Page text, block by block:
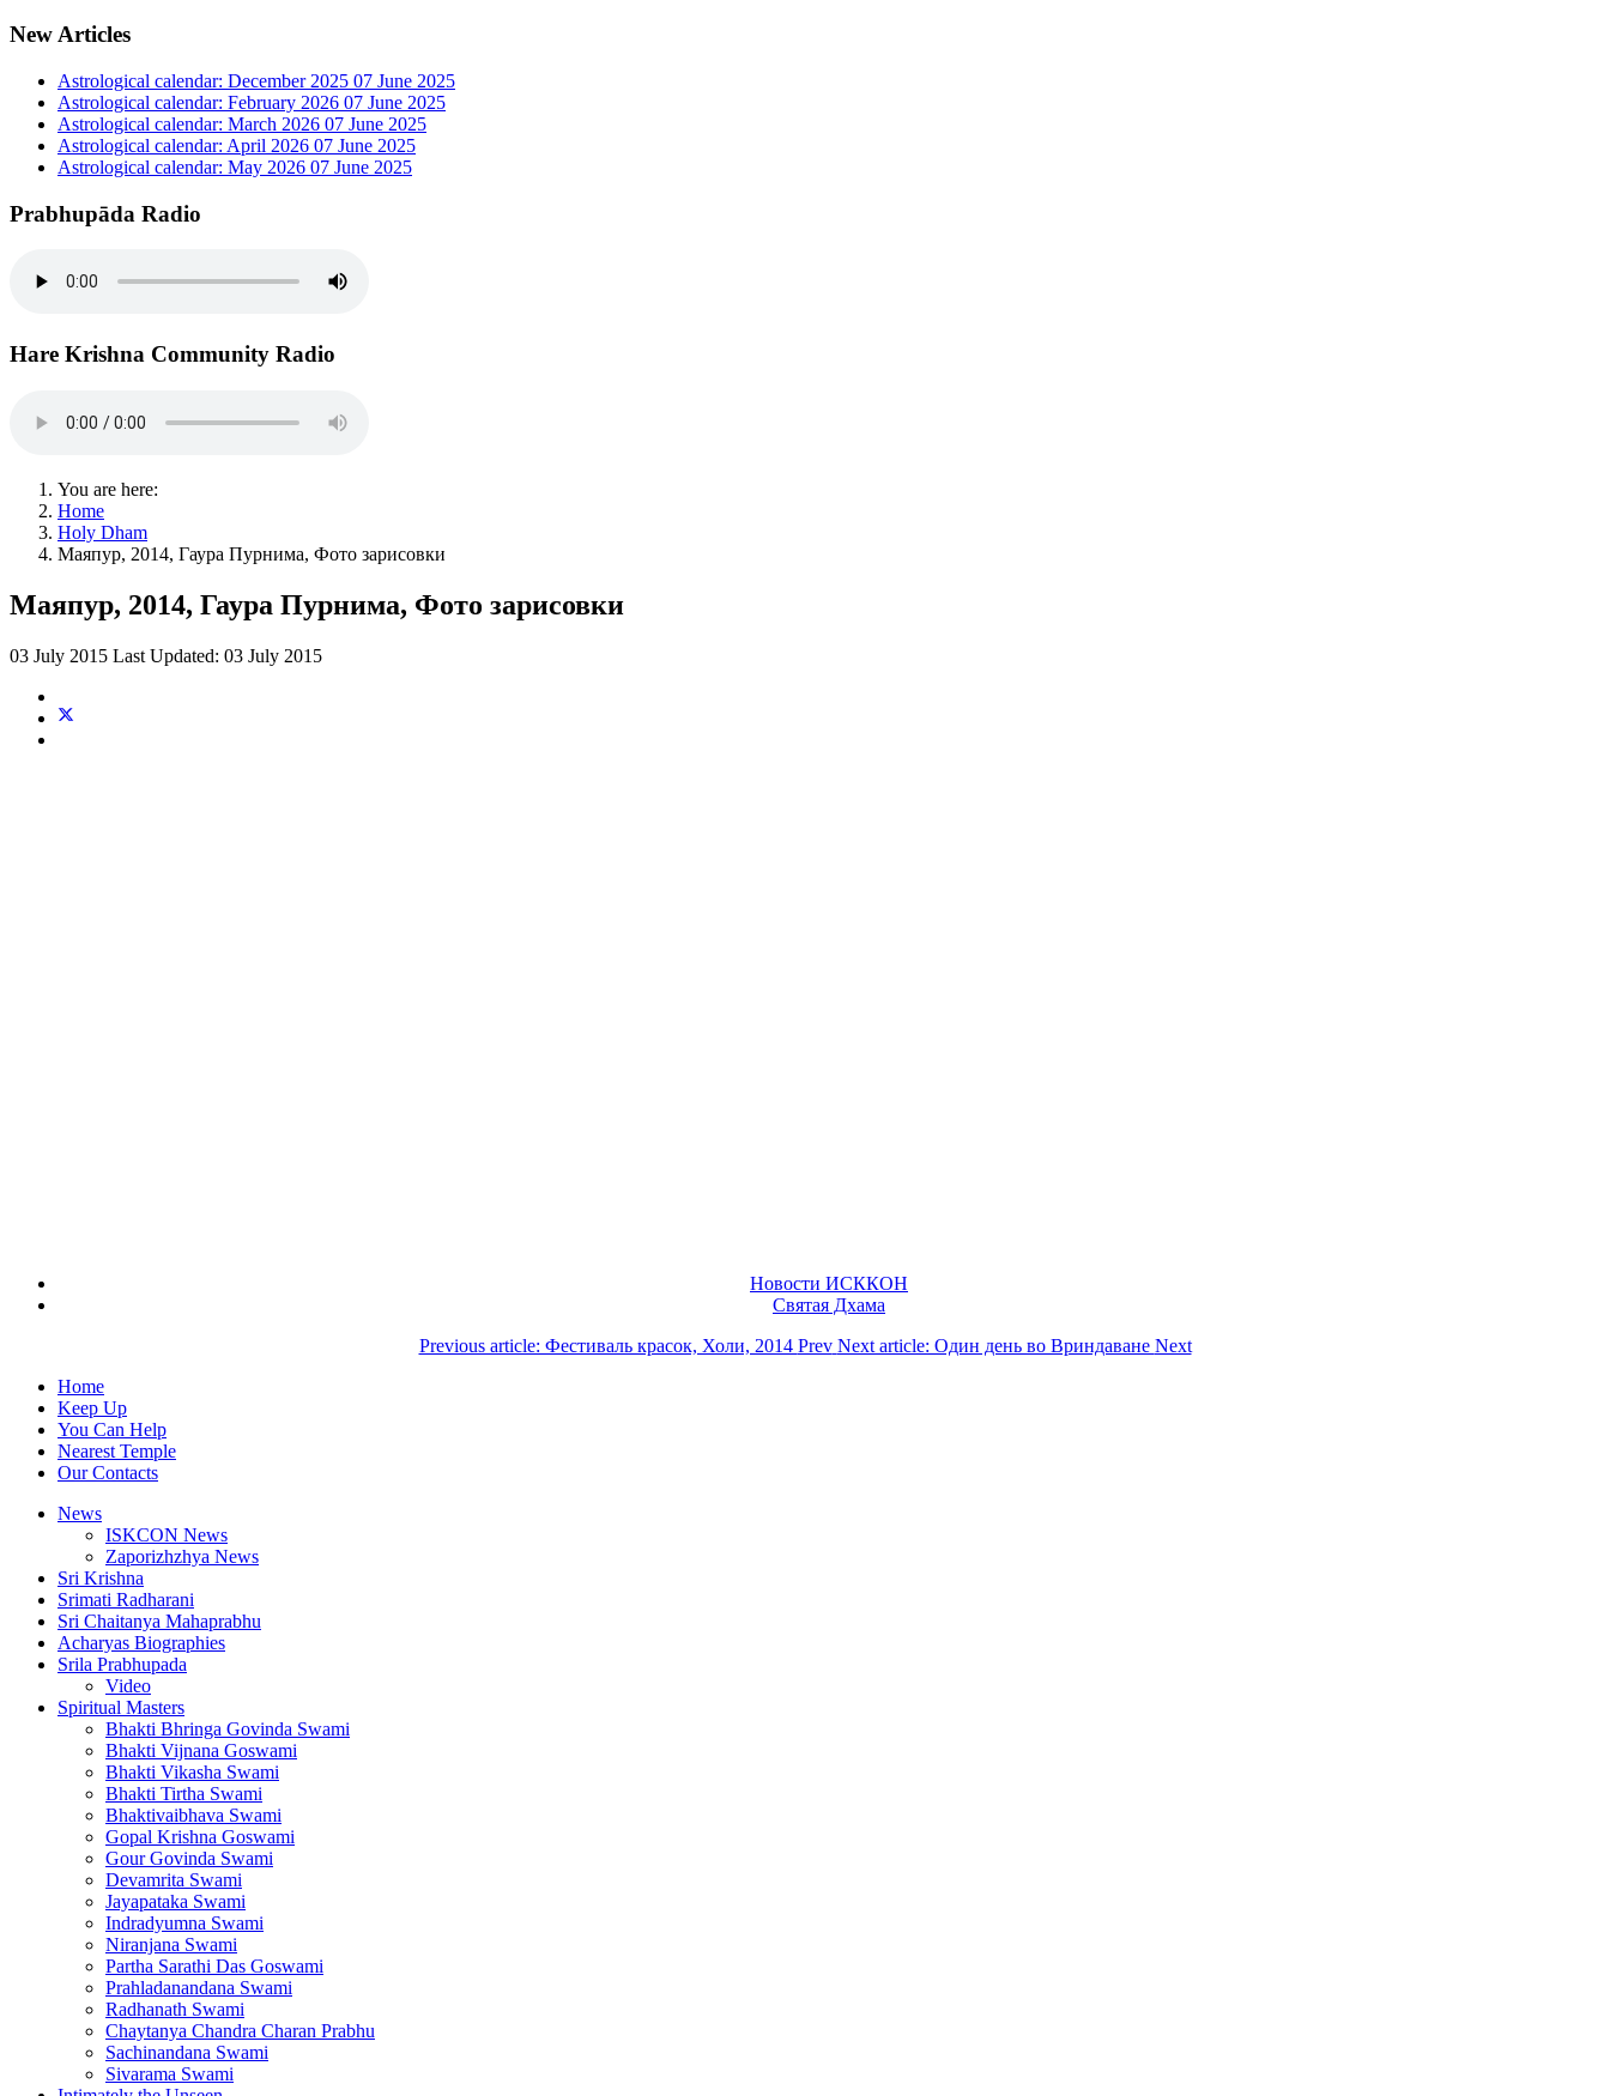
New Articles
Astrological calendar: December 2025 07 June 2025
Astrological calendar: February 2026 07 June 2025
Astrological calendar: March 2026 07 June 2025
Astrological calendar: April 2026 07 June 2025
Astrological calendar: May 2026 07 June 2025
Prabhupāda Radio
Hare Krishna Community Radio
You are here:
Home
Holy Dham
Маяпур, 2014, Гаура Пурнима, Фото зарисовки
Маяпур, 2014, Гаура Пурнима, Фото зарисовки
03 July 2015 Last Updated: 03 July 2015
Новости ИСККОН
Святая Дхама
Previous article: Фестиваль красок, Холи, 2014 Prev Next article: Один день во Вриндаване Next
Home
Keep Up
You Can Help
Nearest Temple
Our Contacts
News
ISKCON News
Zaporizhzhya News
Sri Krishna
Srimati Radharani
Sri Chaitanya Mahaprabhu
Acharyas Biographies
Srila Prabhupada
Video
Spiritual Masters
Bhakti Bhringa Govinda Swami
Bhakti Vijnana Goswami
Bhakti Vikasha Swami
Bhakti Tirtha Swami
Bhaktivaibhava Swami
Gopal Krishna Goswami
Gour Govinda Swami
Devamrita Swami
Jayapataka Swami
Indradyumna Swami
Niranjana Swami
Partha Sarathi Das Goswami
Prahladanandana Swami
Radhanath Swami
Chaytanya Chandra Charan Prabhu
Sachinandana Swami
Sivarama Swami